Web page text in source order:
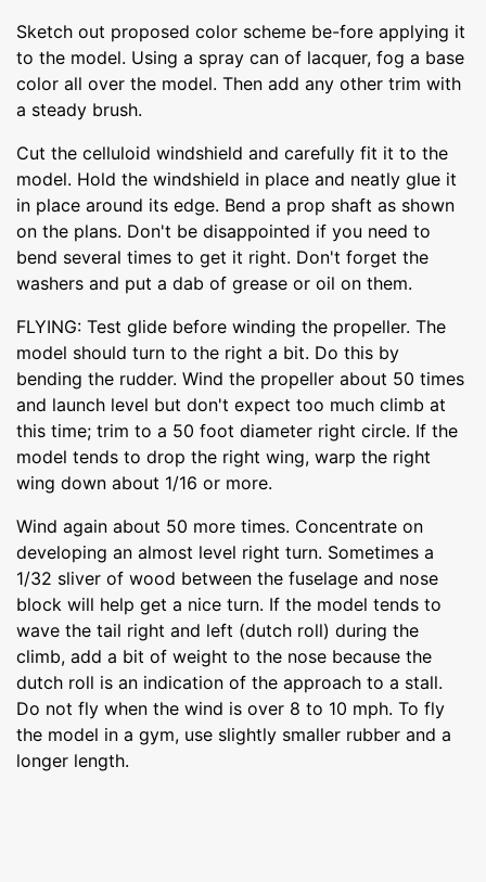
Sketch out proposed color scheme be-fore applying it
to the model. Using a spray can of lacquer, fog a base
color all over the model. Then add any other trim with
a steady brush.
Cut the celluloid windshield and carefully fit it to the
model. Hold the windshield in place and neatly glue it
in place around its edge. Bend a prop shaft as shown
on the plans. Don't be disappointed if you need to
bend several times to get it right. Don't forget the
washers and put a dab of grease or oil on them.
FLYING: Test glide before winding the propeller. The
model should turn to the right a bit. Do this by
bending the rudder. Wind the propeller about 50 times
and launch level but don't expect too much climb at
this time; trim to a 50 foot diameter right circle. If the
model tends to drop the right wing, warp the right
wing down about 1/16 or more.
Wind again about 50 more times. Concentrate on
developing an almost level right turn. Sometimes a
1/32 sliver of wood between the fuselage and nose
block will help get a nice turn. If the model tends to
wave the tail right and left (dutch roll) during the
climb, add a bit of weight to the nose because the
dutch roll is an indication of the approach to a stall.
Do not fly when the wind is over 8 to 10 mph. To fly
the model in a gym, use slightly smaller rubber and a
longer length.